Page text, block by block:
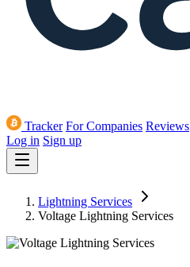
Tracker For Companies Reviews
Log in Sign up
Lightning Services
Voltage Lightning Services